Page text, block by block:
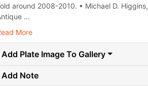
around 2008-2010. • Michael D. Higgins,
...
More
Add Plate Image To Gallery
Add Note